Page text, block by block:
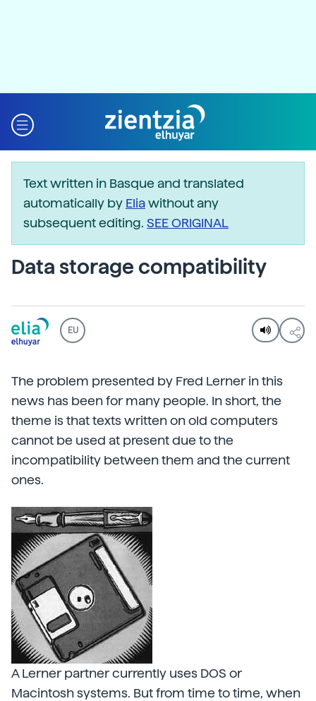
Text written in Basque and translated
automatically by Eliawithout any
subsequent editing. SEE ORIGINAL
Data storage compatibility
EU
The problem presented by Fred Lerner in this
news has been for many people. In short, the
theme is that texts written on old computers
cannot be used at present due to the
incompatibility between them and the current
ones.
A Lerner partner currently uses DOS or
Macintosh systems. But from time to time, when